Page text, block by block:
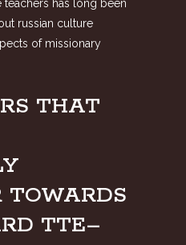
teachers has long been
russian culture
of missionary
THAT
TOWARDS
TTE–